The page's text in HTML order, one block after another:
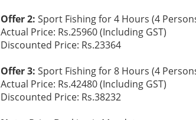
Offer 2: Sport Fishing for 4 Hours (4
Actual Price: Rs.25960 (Including GST)
Discounted Price: Rs.23364
Offer 3: Sport Fishing for 8 Hours (4
Actual Price: Rs.42480 (Including GST)
Discounted Price: Rs.38232